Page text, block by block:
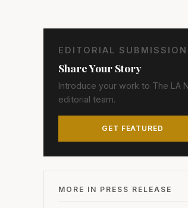
EDITORIAL
Share Your Story
Introduce your work to The LA
editorial team.
GET FEATURED
MORE IN PRESS RELEASE